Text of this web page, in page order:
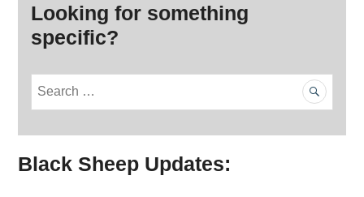
Looking for something
specific?
c
Black Sheep Updates: